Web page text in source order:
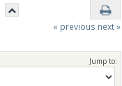
« previous next »
Jump to: